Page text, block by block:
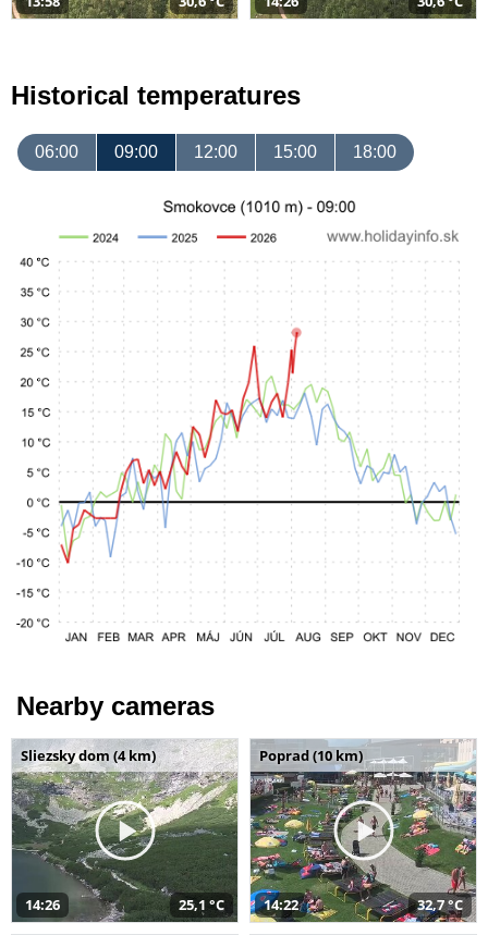
Historical temperatures
06:00 09:00 12:00 15:00 18:00
Nearby cameras
Sliezsky dom (4 km)
14:26 25,1 °C
Poprad (10 km)
14:22 32,7 °C